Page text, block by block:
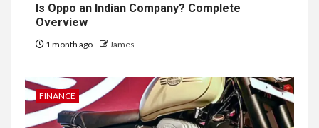
Is Oppo an Indian Company? Complete
Overview
1 month ago James
FINANCE